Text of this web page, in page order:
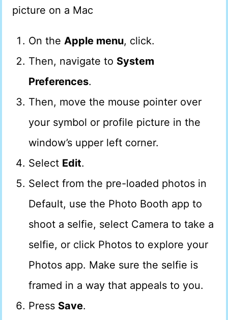
picture on a Mac
On the Apple menu, click.
Then, navigate to System
Preferences.
Then, move the mouse pointer over
your symbol or profile picture in the
window’s upper left corner.
Select Edit.
Select from the pre-loaded photos in
Default, use the Photo Booth app to
shoot a selfie, select Camera to take a
selfie, or click Photos to explore your
Photos app. Make sure the selfie is
framed in a way that appeals to you.
Press Save.